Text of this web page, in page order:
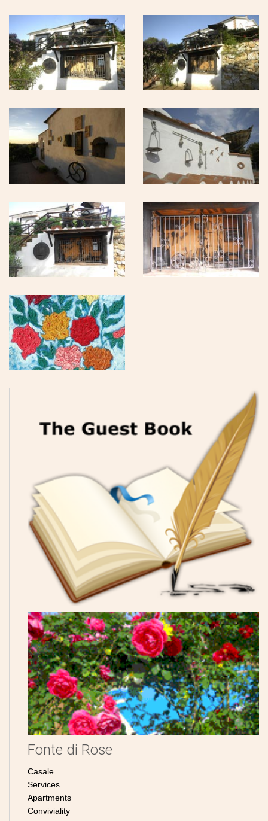
Fonte di Rose
Casale
Services
Apartments
Conviviality